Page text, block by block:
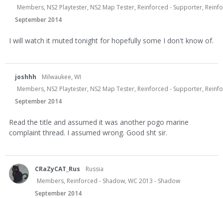
Members, NS2 Playtester, NS2 Map Tester, Reinforced - Supporter,
September 2014
I will watch it muted tonight for hopefully some I don't know of.
joshhh
Milwaukee, WI
Members, NS2 Playtester, NS2 Map Tester, Reinforced - Supporter,
September 2014
Read the title and assumed it was another pogo marine
complaint thread. I assumed wrong. Good sht sir.
CRaZyCAT_Rus
Russia
Members, Reinforced - Shadow, WC 2013 - Shadow
September 2014